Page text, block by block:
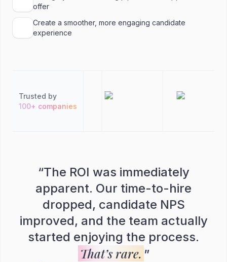
offer
Create a smoother, more engaging candidate
experience
Trusted by
100+ companies
“The ROI was immediately
apparent. Our time-to-hire
dropped, candidate NPS
improved, and the team actually
started enjoying the process.
That’s rare. ”